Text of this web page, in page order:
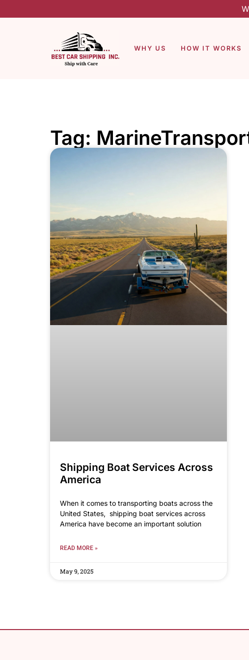
WHY US HOW IT WORKS
Tag:
Shipping Boat Services Across
America
When it comes to transporting boats across the
United States, shipping boat services across
America have become an important solution
READ MORE »
May 9, 2025